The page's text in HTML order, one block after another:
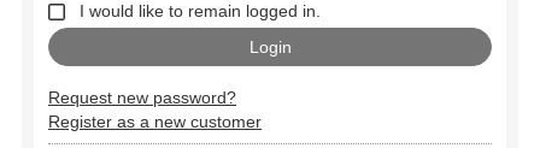
I would like to remain logged in.
Request new password?
Register as a new customer